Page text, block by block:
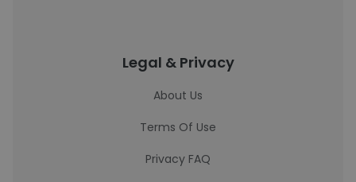
Legal & Privacy
About Us
Terms Of Use
Privacy FAQ